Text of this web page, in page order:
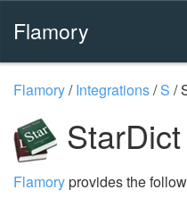
Flamory
Flamory/Integrations/S /
Flamoryprovides the